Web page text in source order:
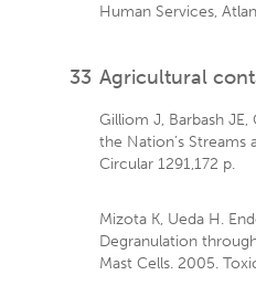
Human Services,
33 Agricultural
Gilliom J, Barbash
the Nation’s Streams
Circular 1291,172 p.
Mizota K, Ueda H.
Degranulation
Mast Cells. 2005.